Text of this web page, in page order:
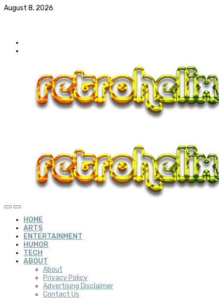
August 8, 2026
HOME
ARTS
ENTERTAINMENT
HUMOR
TECH
ABOUT
About
Privacy Policy
Advertising Disclaimer
Contact Us